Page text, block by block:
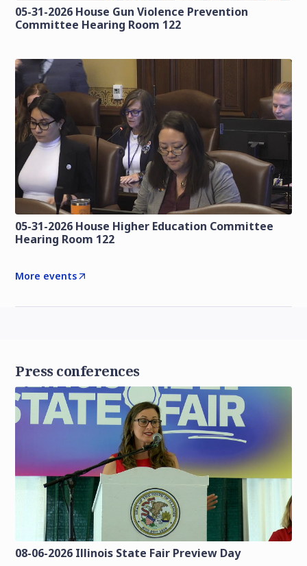
05-31-2026 House Gun Violence Prevention
Committee Hearing Room 122
05-31-2026 House Higher Education Committee
Hearing Room 122
More events
Press conferences
08-06-2026 Illinois State Fair Preview Day